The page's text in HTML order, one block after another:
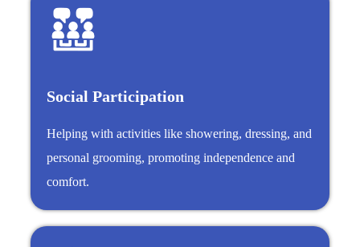
Social Participation
Helping with activities like showering, dressing, and
personal grooming, promoting independence and
comfort.